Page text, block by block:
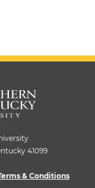
41099
& Conditions